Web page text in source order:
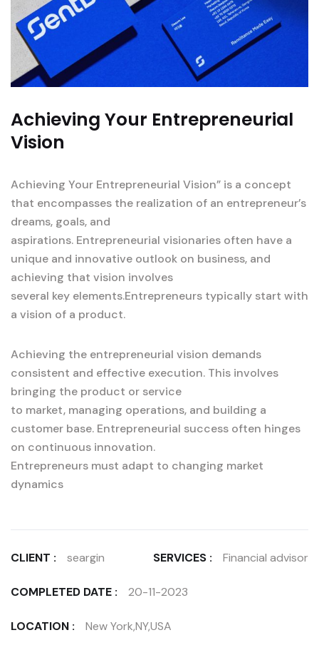
Achieving Your Entrepreneurial
Vision
Achieving Your Entrepreneurial Vision” is a concept
that encompasses the realization of an entrepreneur’s
dreams, goals, and
aspirations. Entrepreneurial visionaries often have a
unique and innovative outlook on business, and
achieving that vision involves
several key elements.Entrepreneurs typically start with
a vision of a product.
Achieving the entrepreneurial vision demands
consistent and effective execution. This involves
bringing the product or service
to market, managing operations, and building a
customer base. Entrepreneurial success often hinges
on continuous innovation.
Entrepreneurs must adapt to changing market
dynamics
CLIENT : seargin SERVICES : Financial advisor
COMPLETED DATE : 20-11-2023
LOCATION : New York,NY,USA